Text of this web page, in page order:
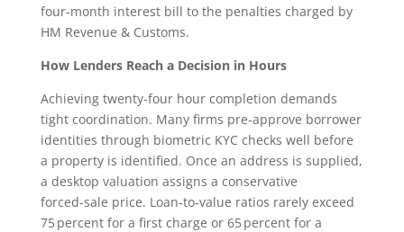
four‑month interest bill to the penalties charged by
HM Revenue & Customs.
How Lenders Reach a Decision in Hours
Achieving twenty‑four hour completion demands
tight coordination. Many firms pre‑approve borrower
identities through biometric KYC checks well before
a property is identified. Once an address is supplied,
a desktop valuation assigns a conservative
forced‑sale price. Loan‑to‑value ratios rarely exceed
75 percent for a first charge or 65 percent for a